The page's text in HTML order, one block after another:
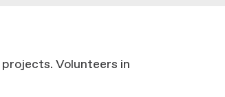
Volunteers in